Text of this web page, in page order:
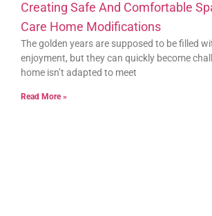
Creating Safe And Comfortable
Care Home Modifications
The golden years are supposed to be filled
enjoyment, but they can quickly become
home isn’t adapted to meet
Read More »